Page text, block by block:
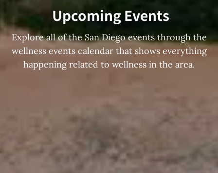
Upcoming Events
Explore all of the San Diego events through the
wellness events calendar that shows everything
happening related to wellness in the area.